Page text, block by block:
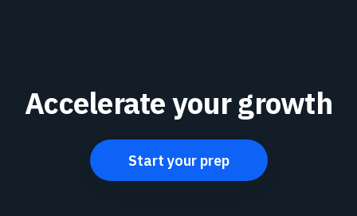
Accelerate your growth
Start your prep